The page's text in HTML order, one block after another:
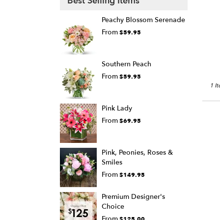
Peachy Blossom Serenade
From$59.95
Southern Peach
From$59.95
Pink Lady
From$69.95
Pink, Peonies, Roses &
Smiles
From$149.95
Premium Designer's
Choice
1